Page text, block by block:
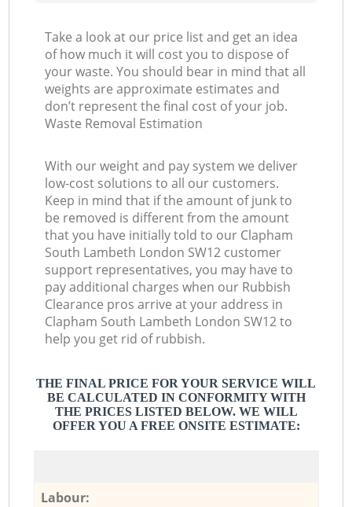
Take a look at our price list and get an idea
of how much it will cost you to dispose of
your waste. You should bear in mind that all
weights are approximate estimates and
don’t represent the final cost of your job.
Waste Removal Estimation
With our weight and pay system we deliver
low-cost solutions to all our customers.
Keep in mind that if the amount of junk to
be removed is different from the amount
that you have initially told to our Clapham
South Lambeth London SW12 customer
support representatives, you may have to
pay additional charges when our Rubbish
Clearance pros arrive at your address in
Clapham South Lambeth London SW12 to
help you get rid of rubbish.
THE FINAL PRICE FOR YOUR SERVICE WILL
BE CALCULATED IN CONFORMITY WITH
THE PRICES LISTED BELOW. WE WILL
OFFER YOU A FREE ONSITE ESTIMATE:
Labour: